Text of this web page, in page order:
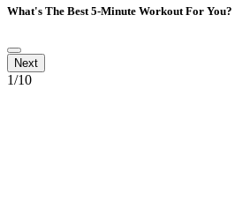
What's The Best 5-Minute Workout For You?
1/10